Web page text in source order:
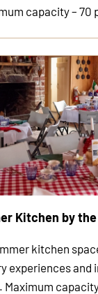
capacity – 70
Kitchen by
kitchen
experiences and
Maximum